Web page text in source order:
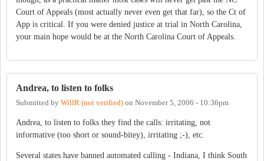
Court of Appeals (most actually never even get that far), so the Ct of
App is critical. If you were denied justice at trial in North Carolina,
your main hope would be at the North Carolina Court of Appeals.
Andrea, to listen to folks
Submitted by WillR (not verified) on November 5, 2006 - 10:36pm
Andrea, to listen to folks they find the calls: irritating, not
informative (too short or sound-bitey), irritating ;-), etc.
Several states have banned automated calling - Indiana, I think South